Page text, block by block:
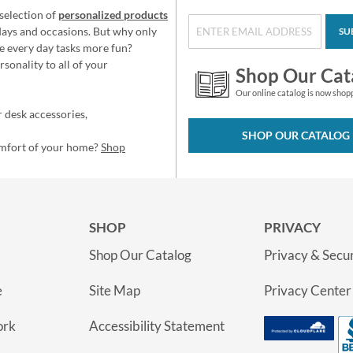
of personalized products
and occasions. But why only
every day tasks more fun?
to all of your
accessories,
of your home?Shop
Shop Our
Our online catalog is now
SHOP OUR CATALOG
SHOP
Shop Our Catalog
Site Map
Accessibility Statement
PRIVACY
Privacy &
Privacy Center